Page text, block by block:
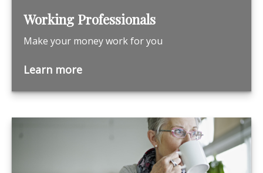
Working Professionals
Make your money work for you
Learn more